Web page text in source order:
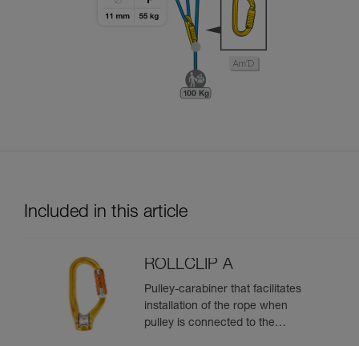
Included in this article
ROLLCLIP A
Pulley-carabiner that facilitates
installation of the rope when
pulley is connected to the